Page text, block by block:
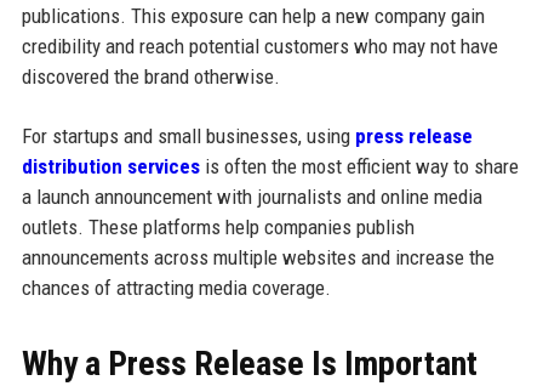
publications. This exposure can help a new company gain
credibility and reach potential customers who may not have
discovered the brand otherwise.
For startups and small businesses, using press release
distribution servicesis often the most efficient way to share
a launch announcement with journalists and online media
outlets. These platforms help companies publish
announcements across multiple websites and increase the
chances of attracting media coverage.
Why a Press Release Is Important